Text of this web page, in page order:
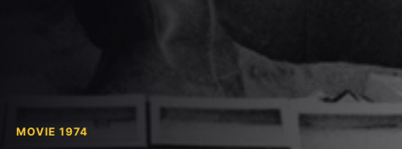
MOVIE 1974